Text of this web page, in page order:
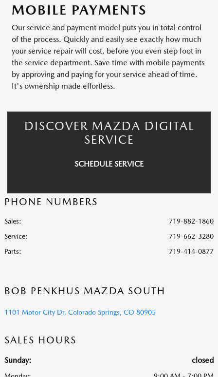
MOBILE PAYMENTS
Our service and payment model puts you in total control
of the process. Quickly and easily see exactly how much
your service repair will cost, before you even step foot in
the service department. Save time with mobile payments
by approving and paying for your service ahead of time.
It's ownership made effortless.
DISCOVER MAZDA DIGITAL
SERVICE
SCHEDULE SERVICE
PHONE NUMBERS
Sales:
719-882-1860
Service:
719-662-3280
Parts: 719-414-0877
BOB PENKHUS MAZDA SOUTH
1101 Motor City Dr, Colorado Springs, CO 80905
SALES HOURS
Sunday: closed